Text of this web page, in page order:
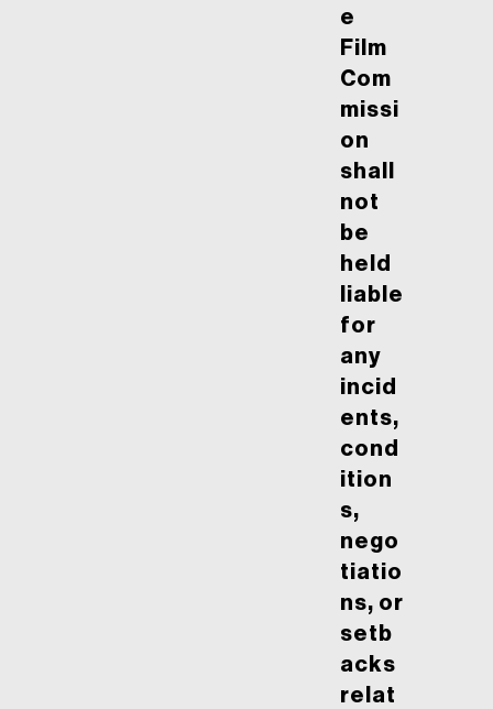
e
Film
Com
missi
on
shall
not
be
held
liable
for
any
incid
ents,
cond
ition
s,
nego
tiatio
ns, or
setb
acks
relat